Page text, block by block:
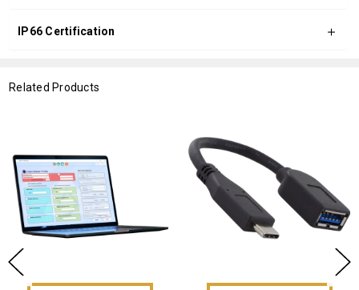
IP66 Certification
Related Products